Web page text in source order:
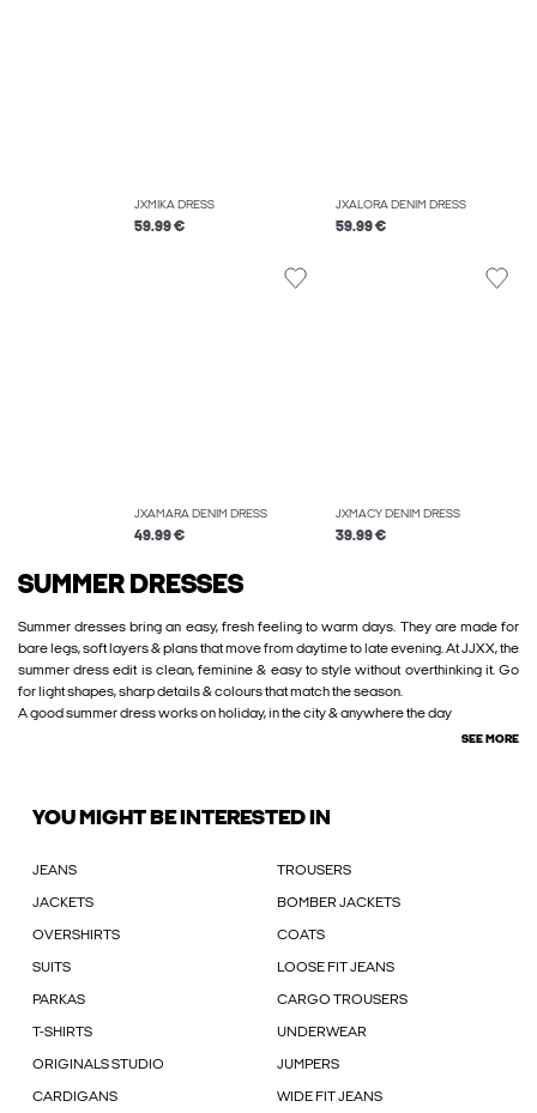
JXMIKA DRESS
59.99 €
JXALORA DENIM DRESS
59.99 €
JXAMARA DENIM DRESS
49.99 €
JXMACY DENIM DRESS
39.99 €
SUMMER DRESSES
Summer dresses bring an easy, fresh feeling to warm days. They are made for
bare legs, soft layers & plans that move from daytime to late evening. At JJXX, the
summer dress edit is clean, feminine & easy to style without overthinking it. Go
for light shapes, sharp details & colours that match the season.
A good summer dress works on holiday, in the city & anywhere the day
SEE MORE
YOU MIGHT BE INTERESTED IN
JEANS TROUSERS
JACKETS BOMBER JACKETS
OVERSHIRTS COATS
SUITS LOOSE FIT JEANS
PARKAS CARGO TROUSERS
T-SHIRTS UNDERWEAR
ORIGINALS STUDIO JUMPERS
CARDIGANS WIDE FIT JEANS